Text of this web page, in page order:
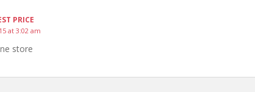
PRICE
at 3:02 am
store